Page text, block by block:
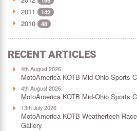
2011 142
2010 48
RECENT ARTICLES
4th August 2026
MotoAmerica KOTB Mid-Ohio Sports
4th August 2026
MotoAmerica KOTB Mid-Ohio Sports
13th July 2026
MotoAmerica KOTB Weathertech
Gallery